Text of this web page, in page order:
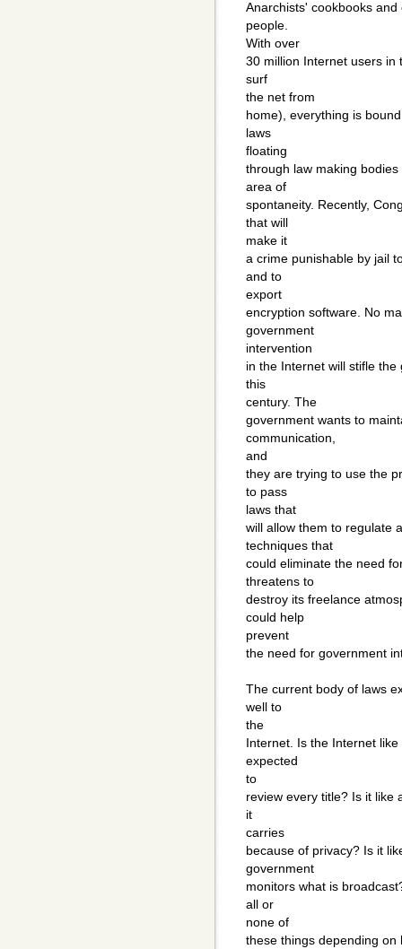
Anarchists' cookbooks
people.
With over
30 million Internet users in
surf
the net from
home), everything is
laws
floating
through law making
area of
spontaneity. Recently,
that will
make it
a crime punishable by jail
and to
export
encryption software. No
government
intervention
in the Internet will stifle
this
century. The
government wants to
communication,
and
they are trying to use the
to pass
laws that
will allow them to regulate
techniques that
could eliminate the need
threatens to
destroy its freelance
could help
prevent
the need for government
The current body of laws
well to
the
Internet. Is the Internet
expected
to
review every title? Is it like
it
carries
because of privacy? Is it
government
monitors what is
all or
none of
these things depending